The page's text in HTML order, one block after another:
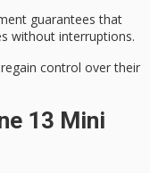
guarantees that
without interruptions.
regain control over their
13 Mini